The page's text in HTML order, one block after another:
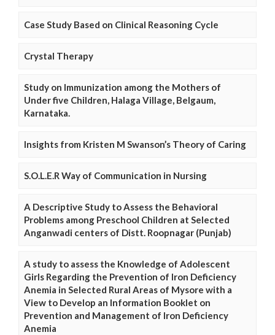
Case Study Based on Clinical Reasoning Cycle
Crystal Therapy
Study on Immunization among the Mothers of
Under five Children, Halaga Village, Belgaum,
Karnataka.
Insights from Kristen M Swanson’s Theory of Caring
S.O.L.E.R Way of Communication in Nursing
A Descriptive Study to Assess the Behavioral
Problems among Preschool Children at Selected
Anganwadi centers of Distt. Roopnagar (Punjab)
A study to assess the Knowledge of Adolescent
Girls Regarding the Prevention of Iron Deficiency
Anemia in Selected Rural Areas of Mysore with a
View to Develop an Information Booklet on
Prevention and Management of Iron Deficiency
Anemia